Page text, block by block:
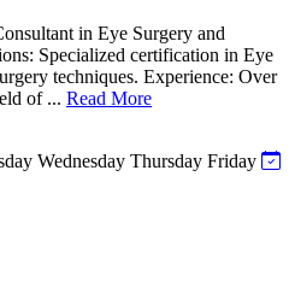
in Eye Surgery and
Specialized certification in Eye
techniques. Experience: Over
of ... Read More
Wednesday Thursday Friday